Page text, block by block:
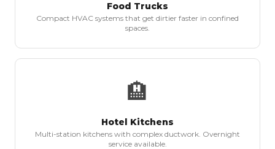
Food Trucks
Compact HVAC systems that get dirtier faster in confined
spaces.
🏨
Hotel Kitchens
Multi-station kitchens with complex ductwork. Overnight
service available.